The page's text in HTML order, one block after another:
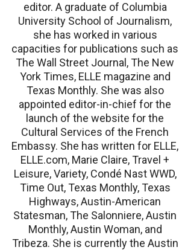
editor. A graduate of Columbia
University School of Journalism,
she has worked in various
capacities for publications such as
The Wall Street Journal, The New
York Times, ELLE magazine and
Texas Monthly. She was also
appointed editor-in-chief for the
launch of the website for the
Cultural Services of the French
Embassy. She has written for ELLE,
ELLE.com, Marie Claire, Travel +
Leisure, Variety, Condé Nast WWD,
Time Out, Texas Monthly, Texas
Highways, Austin-American
Statesman, The Salonniere, Austin
Monthly, Austin Woman, and
Tribeza. She is currently the Austin